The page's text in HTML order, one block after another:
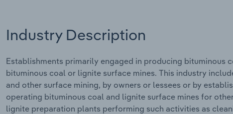
Industry Description
Establishments primarily engaged in producing bituminous
bituminous coal or lignite surface mines. This industry
and other surface mining, by owners or lessees or by
operating bituminous coal and lignite surface mines for
lignite preparation plants performing such activities as